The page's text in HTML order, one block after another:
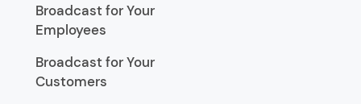
Broadcast for Your
Employees
Broadcast for Your
Customers